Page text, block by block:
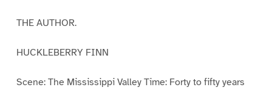
THE AUTHOR.
HUCKLEBERRY FINN
Scene: The Mississippi Valley Time: Forty to fifty years